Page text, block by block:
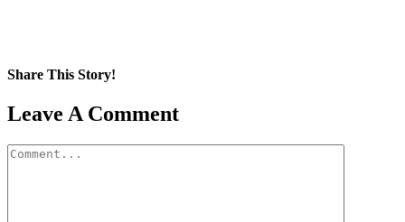
Share This Story!
Facebook
X
Reddit
LinkedIn
WhatsApp
Pinterest
Email
Leave A Comment
Comment